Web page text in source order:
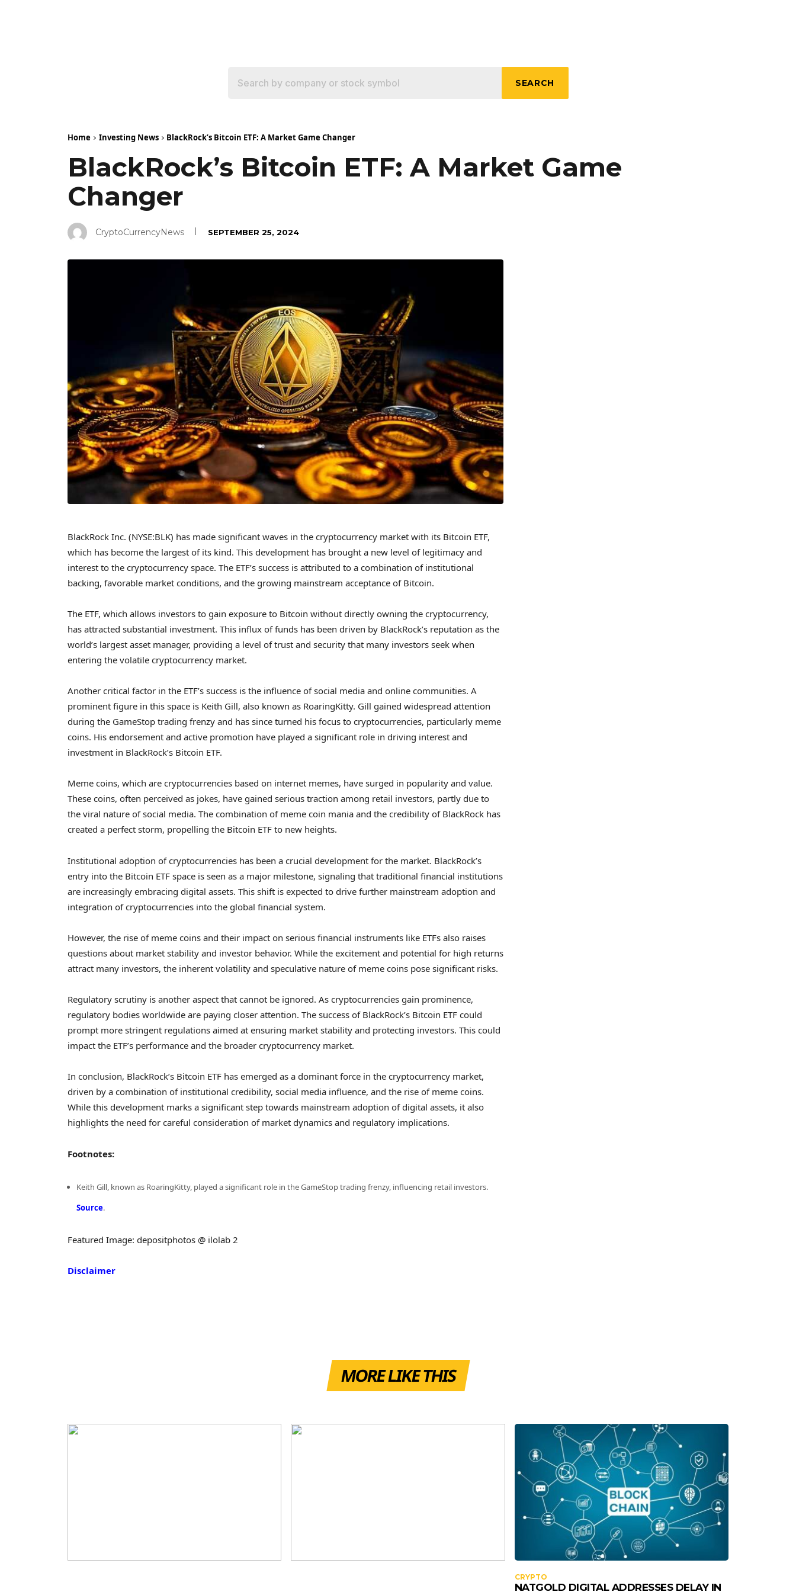
SEARCH
Home Investing News BlackRock’s Bitcoin ETF: A Market Game Changer
BlackRock’s Bitcoin ETF: A Market Game
Changer
CryptoCurrencyNews SEPTEMBER 25, 2024
BlackRock Inc. (NYSE:BLK) has made significant waves in the cryptocurrency market with its Bitcoin ETF,
which has become the largest of its kind. This development has brought a new level of legitimacy and
interest to the cryptocurrency space. The ETF’s success is attributed to a combination of institutional
backing, favorable market conditions, and the growing mainstream acceptance of Bitcoin.
The ETF, which allows investors to gain exposure to Bitcoin without directly owning the cryptocurrency,
has attracted substantial investment. This influx of funds has been driven by BlackRock’s reputation as the
world’s largest asset manager, providing a level of trust and security that many investors seek when
entering the volatile cryptocurrency market.
Another critical factor in the ETF’s success is the influence of social media and online communities. A
prominent figure in this space is Keith Gill, also known as RoaringKitty. Gill gained widespread attention
during the GameStop trading frenzy and has since turned his focus to cryptocurrencies, particularly meme
coins. His endorsement and active promotion have played a significant role in driving interest and
investment in BlackRock’s Bitcoin ETF.
Meme coins, which are cryptocurrencies based on internet memes, have surged in popularity and value.
These coins, often perceived as jokes, have gained serious traction among retail investors, partly due to
the viral nature of social media. The combination of meme coin mania and the credibility of BlackRock has
created a perfect storm, propelling the Bitcoin ETF to new heights.
Institutional adoption of cryptocurrencies has been a crucial development for the market. BlackRock’s
entry into the Bitcoin ETF space is seen as a major milestone, signaling that traditional financial institutions
are increasingly embracing digital assets. This shift is expected to drive further mainstream adoption and
integration of cryptocurrencies into the global financial system.
However, the rise of meme coins and their impact on serious financial instruments like ETFs also raises
questions about market stability and investor behavior. While the excitement and potential for high returns
attract many investors, the inherent volatility and speculative nature of meme coins pose significant risks.
Regulatory scrutiny is another aspect that cannot be ignored. As cryptocurrencies gain prominence,
regulatory bodies worldwide are paying closer attention. The success of BlackRock’s Bitcoin ETF could
prompt more stringent regulations aimed at ensuring market stability and protecting investors. This could
impact the ETF’s performance and the broader cryptocurrency market.
In conclusion, BlackRock’s Bitcoin ETF has emerged as a dominant force in the cryptocurrency market,
driven by a combination of institutional credibility, social media influence, and the rise of meme coins.
While this development marks a significant step towards mainstream adoption of digital assets, it also
highlights the need for careful consideration of market dynamics and regulatory implications.
Footnotes:
Keith Gill, known as RoaringKitty, played a significant role in the GameStop trading frenzy, influencing retail investors.
Source.
Featured Image: depositphotos @ ilolab 2
Disclaimer
MORE LIKE THIS
CRYPTO
NATGOLD DIGITAL ADDRESSES DELAY IN